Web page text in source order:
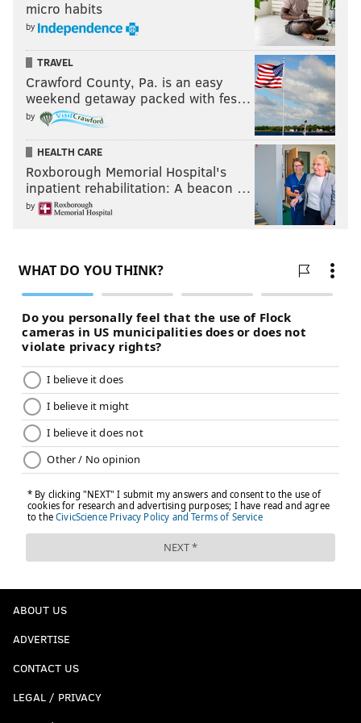
team a pair of games because of drops, Pederson
responded, "Teaching points? Catch the ball."
Yes.
Catch the ball.
Follow Jimmy & PhillyVoice on
Twitter: @JimmyKempski |@thePhillyVoice
Like us on Facebook:PhillyVoice Sports
jimmy@phillyvoice.com
micro habits
by
TRAVEL
Crawford County, Pa. is an easy
weekend getaway packed with fes…
by
HEALTH CARE
Roxborough Memorial Hospital's
inpatient rehabilitation: A beacon …
by
ABOUT US
ADVERTISE
CONTACT US
LEGAL / PRIVACY